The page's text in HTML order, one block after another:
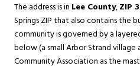
The address is in Lee County,ZIP
Springs ZIP that also contains the
community is governed by a
below (a small Arbor Strand
Community Association as the